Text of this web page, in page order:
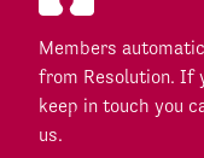
Members
from Resolution. If
keep in touch you
us.